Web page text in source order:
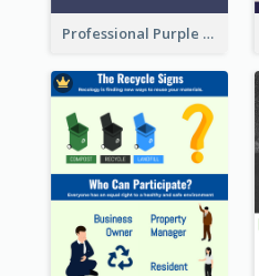
Professional Purple Ribbon Infographic Design Template